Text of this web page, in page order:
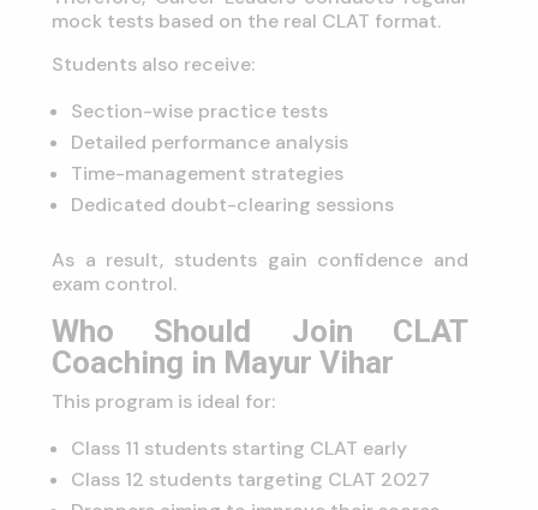
mock tests based on the real CLAT format.
Students also receive:
Section-wise practice tests
Detailed performance analysis
Time-management strategies
Dedicated doubt-clearing sessions
As a result, students gain confidence and
exam control.
Who Should Join CLAT
Coaching in Mayur Vihar
This program is ideal for:
Class 11 students starting CLAT early
Class 12 students targeting CLAT 2027